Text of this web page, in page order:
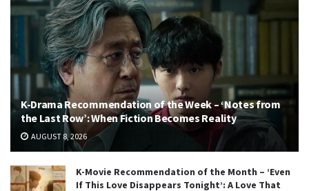
K-Drama Recommendation of the Week – ‘Notes from
the Last Row’: When Fiction Becomes Reality
AUGUST 8, 2026
K-Movie Recommendation of the Month – ‘Even
If This Love Disappears Tonight’: A Love That